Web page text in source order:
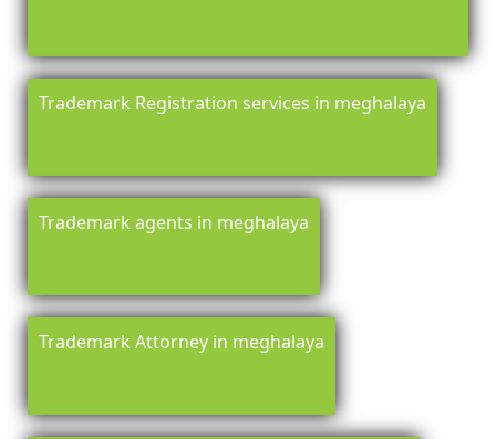
Trademark Registration services in meghalaya
Trademark agents in meghalaya
Trademark Attorney in meghalaya